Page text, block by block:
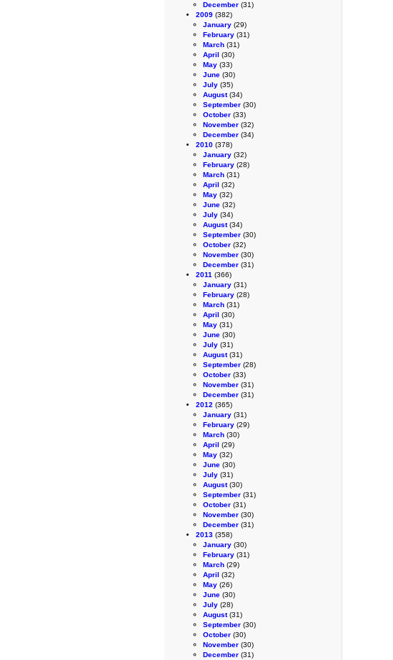
December (31)
2009 (382)
January (29)
February (31)
March (31)
April (30)
May (33)
June (30)
July (35)
August(34)
September (30)
October (33)
November (32)
December (34)
2010 (378)
January (32)
February (28)
March (31)
April (32)
May (32)
June (32)
July (34)
August(34)
September (30)
October (32)
November (30)
December (31)
2011 (366)
January (31)
February (28)
March (31)
April (30)
May (31)
June (30)
July (31)
August(31)
September (28)
October (33)
November (31)
December (31)
2012 (365)
January (31)
February (29)
March (30)
April (29)
May (32)
June (30)
July (31)
August(30)
September (31)
October (31)
November (30)
December (31)
2013 (358)
January (30)
February (31)
March (29)
April (32)
May (26)
June (30)
July (28)
August(31)
September (30)
October (30)
November (30)
December (31)